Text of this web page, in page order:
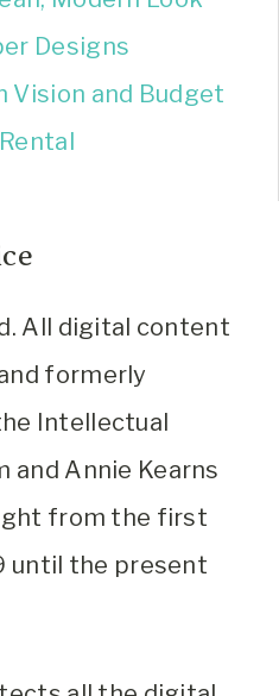
Designs
Vision and Budget
All digital content
formerly
Intellectual
and Annie Kearns
from the first
until the present